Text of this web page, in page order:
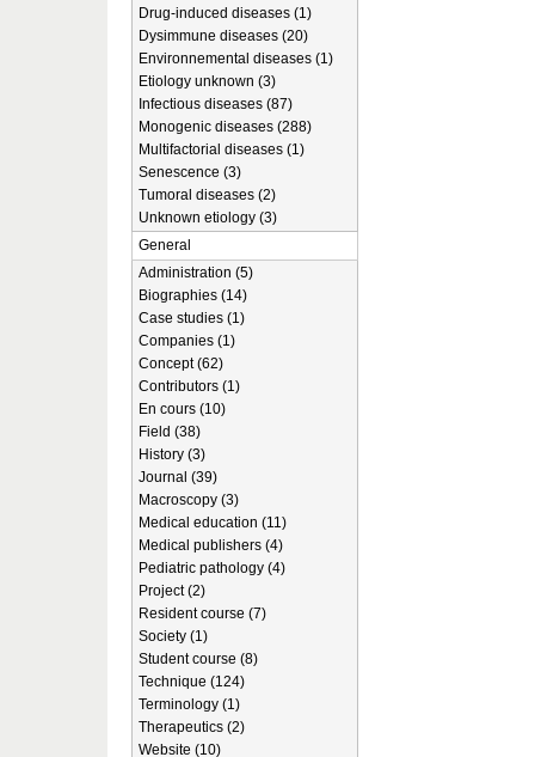
Drug-induced diseases (1)
Dysimmune diseases (20)
Environnemental diseases (1)
Etiology unknown (3)
Infectious diseases (87)
Monogenic diseases (288)
Multifactorial diseases (1)
Senescence (3)
Tumoral diseases (2)
Unknown etiology (3)
General
Administration (5)
Biographies (14)
Case studies (1)
Companies (1)
Concept (62)
Contributors (1)
En cours (10)
Field (38)
History (3)
Journal (39)
Macroscopy (3)
Medical education (11)
Medical publishers (4)
Pediatric pathology (4)
Project (2)
Resident course (7)
Society (1)
Student course (8)
Technique (124)
Terminology (1)
Therapeutics (2)
Website (10)